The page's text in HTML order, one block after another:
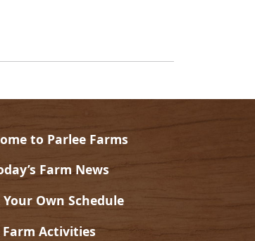
to Parlee Farms
Farm News
Your Own Schedule
Farm Activities